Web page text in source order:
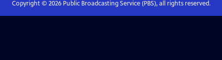
Copyright © 2026Public Broadcasting Service (PBS), all rights reserved.